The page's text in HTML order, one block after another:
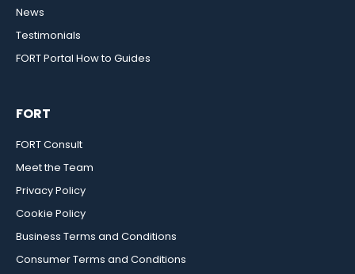
News
Testimonials
FORT Portal How to Guides
FORT
FORT Consult
Meet the Team
Privacy Policy
Cookie Policy
Business Terms and Conditions
Consumer Terms and Conditions